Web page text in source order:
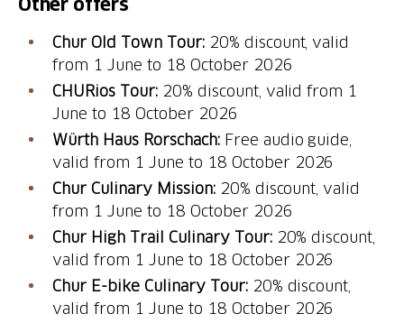
Other offers
Chur Old Town Tour:20% discount, valid
from 1 June to 18 October 2026
CHURios Tour: 20% discount, valid from 1
June to 18 October 2026
Würth Haus Rorschach: Free audio guide,
valid from 1 June to 18 October 2026
Chur Culinary Mission: 20% discount, valid
from 1 June to 18 October 2026
Chur High Trail Culinary Tour:20% discount,
valid from 1 June to 18 October 2026
Chur E-bike Culinary Tour:20% discount,
valid from 1 June to 18 October 2026